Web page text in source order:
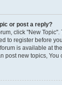
or post a reply?
click "New
to register before
is available at
post new topics, You